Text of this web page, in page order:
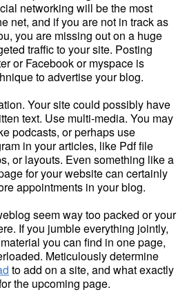
networking will be the most
net, and if you are not in track as
you are missing out on a huge
traffic to your site. Posting
or Facebook or myspace is
to advertise your blog.
Your site could possibly have
text. Use multi-media. You may
podcasts, or perhaps use
in your articles, like Pdf file
or layouts. Even something like a
for your website can certainly
appointments in your blog.
seem way too packed or your
If you jumble everything jointly,
you can find in one page,
Meticulously determine
to add on a site, and what exactly
the upcoming page.